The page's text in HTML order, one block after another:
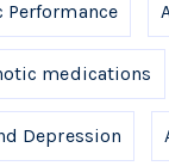
Performance
medications
Depression